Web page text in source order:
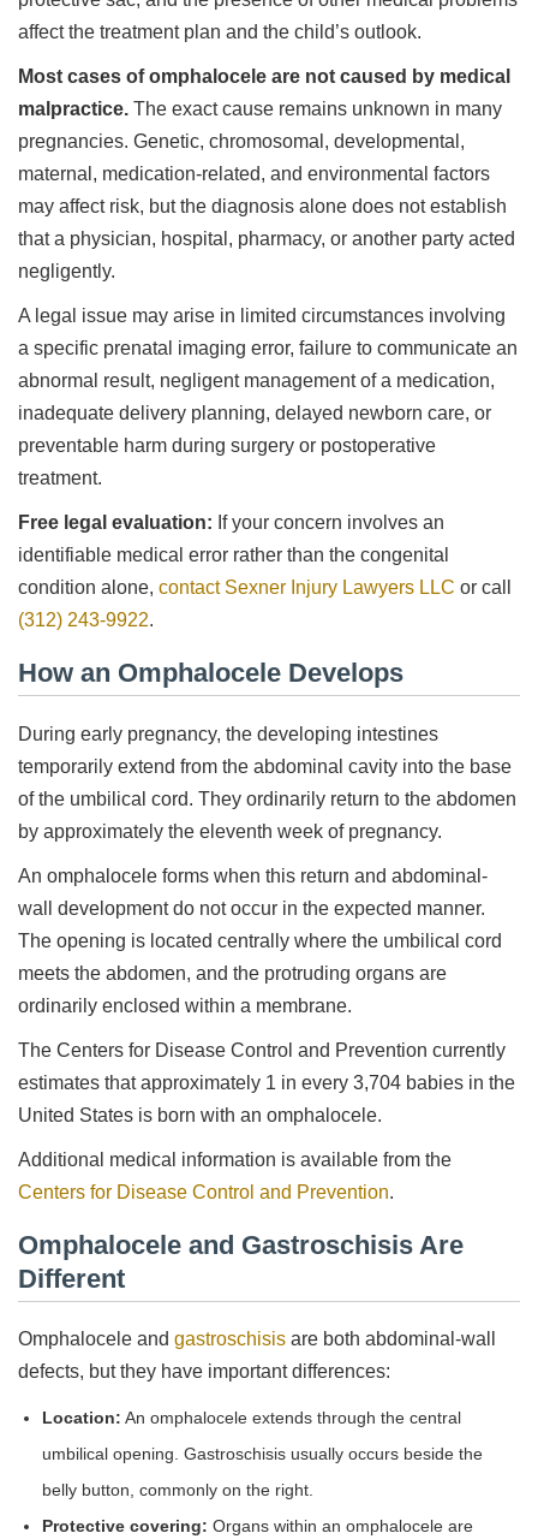
affect the treatment plan and the child’s outlook.
Most cases of omphalocele are not caused by medical
malpractice. The exact cause remains unknown in many
pregnancies. Genetic, chromosomal, developmental,
maternal, medication-related, and environmental factors
may affect risk, but the diagnosis alone does not establish
that a physician, hospital, pharmacy, or another party acted
negligently.
A legal issue may arise in limited circumstances involving
a specific prenatal imaging error, failure to communicate an
abnormal result, negligent management of a medication,
inadequate delivery planning, delayed newborn care, or
preventable harm during surgery or postoperative
treatment.
Free legal evaluation: If your concern involves an
identifiable medical error rather than the congenital
condition alone, contact Sexner Injury Lawyers LLC or call
(312) 243-9922.
How an Omphalocele Develops
During early pregnancy, the developing intestines
temporarily extend from the abdominal cavity into the base
of the umbilical cord. They ordinarily return to the abdomen
by approximately the eleventh week of pregnancy.
An omphalocele forms when this return and abdominal-
wall development do not occur in the expected manner.
The opening is located centrally where the umbilical cord
meets the abdomen, and the protruding organs are
ordinarily enclosed within a membrane.
The Centers for Disease Control and Prevention currently
estimates that approximately 1 in every 3,704 babies in the
United States is born with an omphalocele.
Additional medical information is available from the
Centers for Disease Control and Prevention.
Omphalocele and Gastroschisis Are
Different
Omphalocele and gastroschisis are both abdominal-wall
defects, but they have important differences:
Location: An omphalocele extends through the central
umbilical opening. Gastroschisis usually occurs beside the
belly button, commonly on the right.
Protective covering: Organs within an omphalocele are